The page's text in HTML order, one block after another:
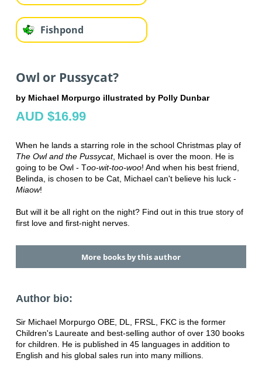
Fishpond
Owl or Pussycat?
by Michael Morpurgo illustrated by Polly Dunbar
AUD $16.99
When he lands a starring role in the school Christmas play of
The Owl and the Pussycat, Michael is over the moon. He is
going to be Owl - Too-wit-too-woo! And when his best friend,
Belinda, is chosen to be Cat, Michael can't believe his luck -
Miaow!
But will it be all right on the night? Find out in this true story of
first love and first-night nerves.
More books by this author
Author bio:
Sir Michael Morpurgo OBE, DL, FRSL, FKC is the former
Children's Laureate and best-selling author of over 130 books
for children. He is published in 45 languages in addition to
English and his global sales run into many millions.